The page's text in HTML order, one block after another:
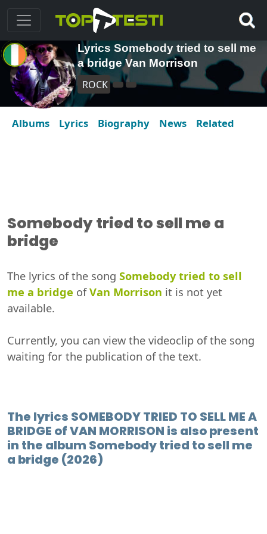
Lyrics Somebody tried to sell me
a bridge Van Morrison
ROCK
Albums Lyrics Biography News Related
Somebody tried to sell me a
bridge
The lyrics of the song Somebody tried to sell
me a bridge ofVan Morrison it is not yet
available.
Currently, you can view the videoclip of the song
waiting for the publication of the text.
The lyrics SOMEBODY TRIED TO SELL ME A
BRIDGE of VAN MORRISON is also present
in the album Somebody tried to sell me
a bridge (2026)